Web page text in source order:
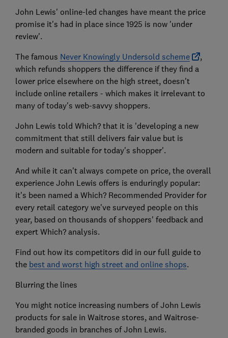
John Lewis' online-led changes have meant the price
promise it's had in place since 1925 is now 'under
review'.
The famous Never Knowingly Undersold scheme
,
which refunds shoppers the difference if they find a
lower price elsewhere on the high street, doesn't
include online retailers - which makes it irrelevant to
many of today's web-savvy shoppers.
John Lewis told Which? that it is 'developing a new
commitment that still delivers fair value but is
modern and suitable for today's shopper'.
And while it can't always compete on price, the overall
experience John Lewis offers is enduringly popular:
it's been named a Which? Recommended Provider for
every retail category we've surveyed people on this
year, based on thousands of shoppers' feedback and
expert Which? analysis.
Find out how its competitors did in our full guide to
the best and worst high street and online shops.
Blurring the lines
You might notice increasing numbers of John Lewis
products for sale in Waitrose stores, and Waitrose-
branded goods in branches of John Lewis.